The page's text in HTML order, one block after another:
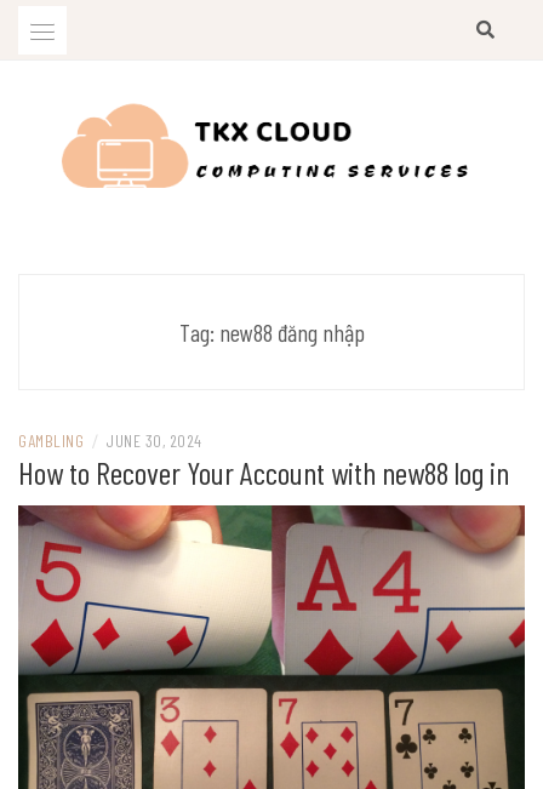
Tag: new88 đăng nhập
GAMBLING / JUNE 30, 2024
How to Recover Your Account with new88 log in